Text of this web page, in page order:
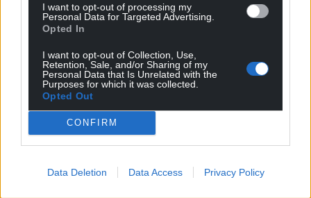
I want to opt-out of processing my
Personal Data for Targeted Advertising.
Opted In
I want to opt-out of Collection, Use,
Retention, Sale, and/or Sharing of my
Personal Data that Is Unrelated with the
Purposes for which it was collected.
Opted Out
CONFIRM
Data Deletion Data Access Privacy Policy
Get more trusted Welsh news
Choose Nation.Cymru as a preferred source in
Google News to see more of our journalism.